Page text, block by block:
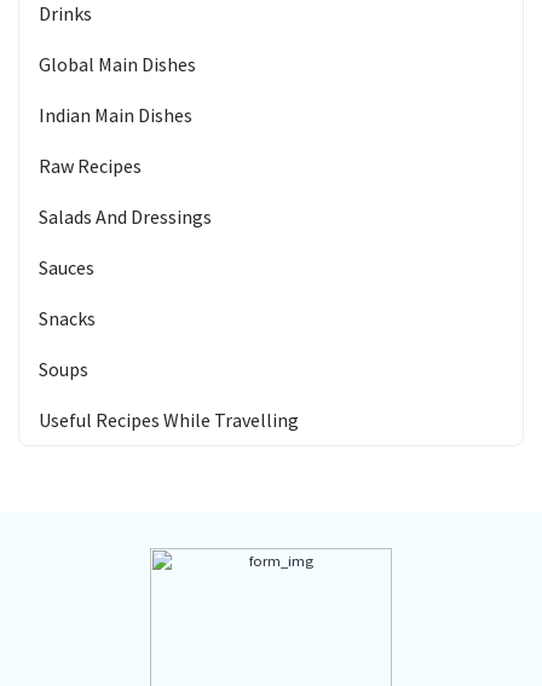
Drinks
Global Main Dishes
Indian Main Dishes
Raw Recipes
Salads And Dressings
Sauces
Snacks
Soups
Useful Recipes While Travelling